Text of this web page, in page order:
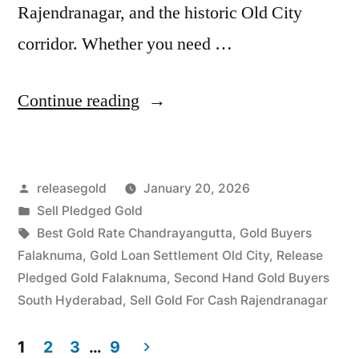
Rajendranagar, and the historic Old City
corridor. Whether you need …
Continue reading “Top
in
Falaknuma
Rajendranagar”
Posted
by
releasegold
January 20, 2026
Posted
in
Sell Pledged Gold
Tags:
Best Gold Rate Chandrayangutta, Gold Buyers
Falaknuma, Gold Loan Settlement Old City, Release
Pledged Gold Falaknuma, Second Hand Gold Buyers
South Hyderabad, Sell Gold For Cash Rajendranagar
1 2 3 … 9